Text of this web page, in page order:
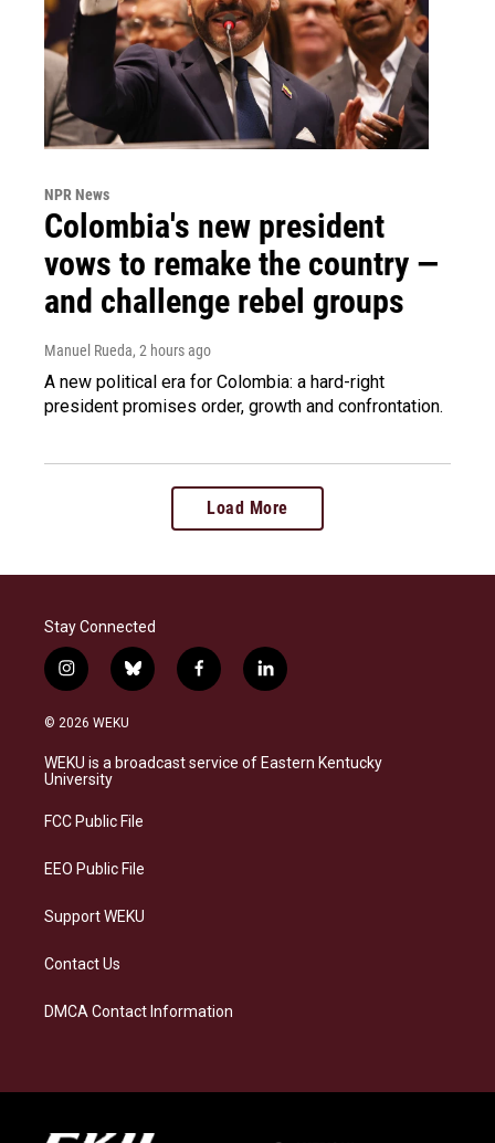
NPR News
Colombia's new president
vows to remake the country —
and challenge rebel groups
Manuel Rueda, 2 hours ago
A new political era for Colombia: a hard-right
president promises order, growth and confrontation.
Load More
Stay Connected
i
n
s
a
g
a
b
l
s
k
f
a
b
o
l
i
e
d
© 2026 WEKU
WEKU is a broadcast service of Eastern Kentucky
University
FCC Public File
EEO Public File
Support WEKU
Contact Us
DMCA Contact Information